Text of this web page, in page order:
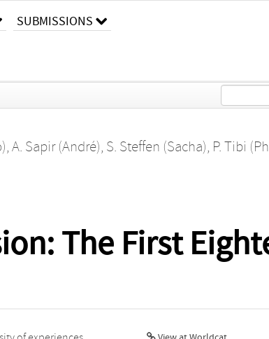
SUBMISSIONS
, A. Sapir (André), S. Steffen (Sacha), P. Tibi
The First